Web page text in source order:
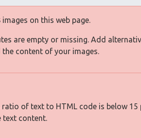
on this web page.
are empty or missing. Add
the content of your images.
ratio of text to HTML code is below
text content.